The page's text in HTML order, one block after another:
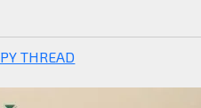
THREAD